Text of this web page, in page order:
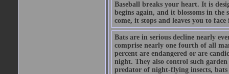
Baseball breaks your heart. It is
begins again, and it blossoms in the
come, it stops and leaves you to face
Bats are in serious decline nearly
comprise nearly one fourth of all
percent are endangered or are
night. They also control such garden
predator of night-flying insects,